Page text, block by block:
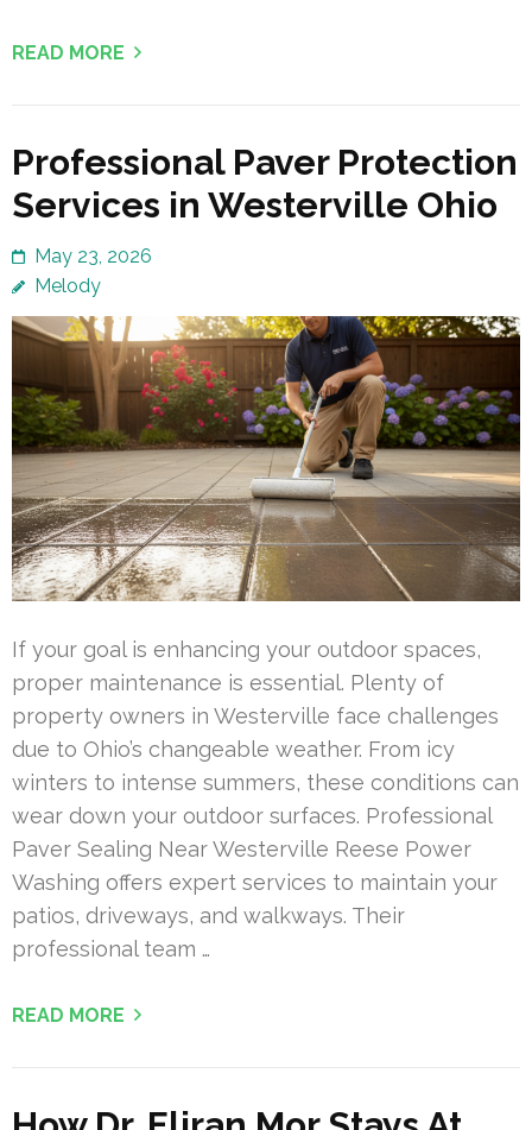
READ MORE
Professional Paver Protection
Services in Westerville Ohio
May 23, 2026
Melody
If your goal is enhancing your outdoor spaces,
proper maintenance is essential. Plenty of
property owners in Westerville face challenges
due to Ohio’s changeable weather. From icy
winters to intense summers, these conditions can
wear down your outdoor surfaces. Professional
Paver Sealing Near Westerville Reese Power
Washing offers expert services to maintain your
patios, driveways, and walkways. Their
professional team …
READ MORE